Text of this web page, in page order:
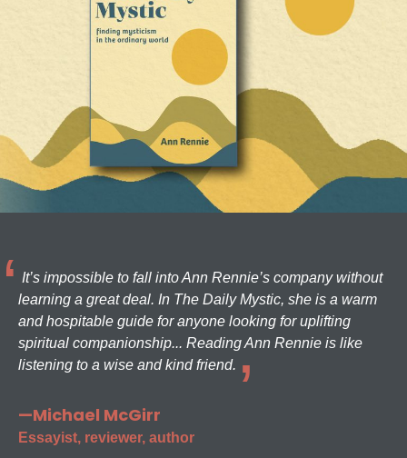
It’s impossible to fall into Ann Rennie’s company without
learning a great deal. In The Daily Mystic, she is a warm
and hospitable guide for anyone looking for uplifting
spiritual companionship... Reading Ann Rennie is like
listening to a wise and kind friend.
—Michael McGirr
Essayist, reviewer, author